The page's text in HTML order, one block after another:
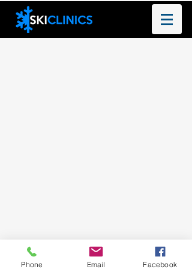
Phone Email Facebook